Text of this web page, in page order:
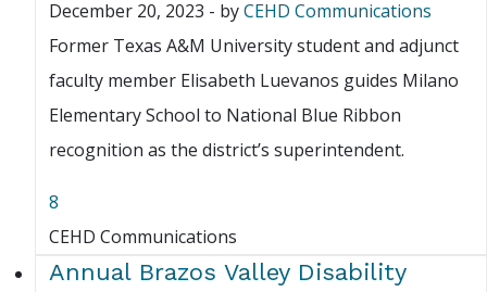
December 20, 2023 - byCEHD Communications
Former Texas A&M University student and adjunct
faculty member Elisabeth Luevanos guides Milano
Elementary School to National Blue Ribbon
recognition as the district’s superintendent.
8
CEHD Communications
Annual Brazos Valley Disability